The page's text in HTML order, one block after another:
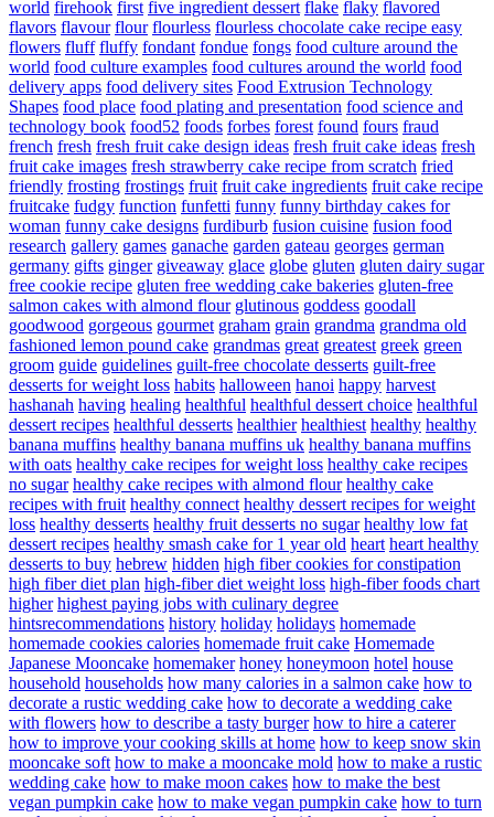
world firehook first five ingredient dessert flake flaky flavored
flavors flavour flour flourless flourless chocolate cake recipe easy
flowers fluff fluffy fondant fondue fongs food culture around the
world food culture examples food cultures around the world food
delivery apps food delivery sites Food Extrusion Technology
Shapes food place food plating and presentation food science and
technology book food52 foods forbes forest found fours fraud
french fresh fresh fruit cake design ideas fresh fruit cake ideas fresh
fruit cake images fresh strawberry cake recipe from scratch fried
friendly frosting frostings fruit fruit cake ingredients fruit cake recipe
fruitcake fudgy function funfetti funny funny birthday cakes for
woman funny cake designs furdiburb fusion cuisine fusion food
research gallery games ganache garden gateau georges german
germany gifts ginger giveaway glace globe gluten gluten dairy sugar
free cookie recipe gluten free wedding cake bakeries gluten-free
salmon cakes with almond flour glutinous goddess goodall
goodwood gorgeous gourmet graham grain grandma grandma old
fashioned lemon pound cake grandmas great greatest greek green
groom guide guidelines guilt-free chocolate desserts guilt-free
desserts for weight loss habits halloween hanoi happy harvest
hashanah having healing healthful healthful dessert choice healthful
dessert recipes healthful desserts healthier healthiest healthy healthy
banana muffins healthy banana muffins uk healthy banana muffins
with oats healthy cake recipes for weight loss healthy cake recipes
no sugar healthy cake recipes with almond flour healthy cake
recipes with fruit healthy connect healthy dessert recipes for weight
loss healthy desserts healthy fruit desserts no sugar healthy low fat
dessert recipes healthy smash cake for 1 year old heart heart healthy
desserts to buy hebrew hidden high fiber cookies for constipation
high fiber diet plan high-fiber diet weight loss high-fiber foods chart
higher highest paying jobs with culinary degree
hintsrecommendations history holiday holidays homemade
homemade cookies calories homemade fruit cake Homemade
Japanese Mooncake homemaker honey honeymoon hotel house
household households how many calories in a salmon cake how to
decorate a rustic wedding cake how to decorate a wedding cake
with flowers how to describe a tasty burger how to hire a caterer
how to improve your cooking skills at home how to keep snow skin
mooncake soft how to make a mooncake mold how to make a rustic
wedding cake how to make moon cakes how to make the best
vegan pumpkin cake how to make vegan pumpkin cake how to turn